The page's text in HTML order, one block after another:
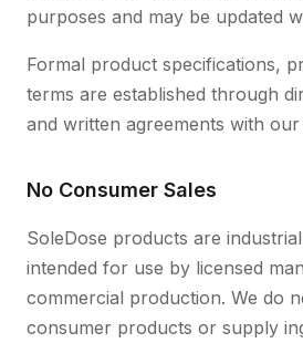
purposes and may be updated
Formal product specifications,
terms are established through
and written agreements with our
No Consumer Sales
SoleDose products are
intended for use by licensed
commercial production. We do
consumer products or supply